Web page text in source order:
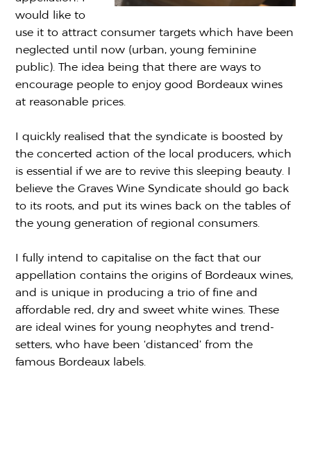
would like to
use it to attract consumer targets which have been
neglected until now (urban, young feminine
public). The idea being that there are ways to
encourage people to enjoy good Bordeaux wines
at reasonable prices.
I quickly realised that the syndicate is boosted by
the concerted action of the local producers, which
is essential if we are to revive this sleeping beauty. I
believe the Graves Wine Syndicate should go back
to its roots, and put its wines back on the tables of
the young generation of regional consumers.
I fully intend to capitalise on the fact that our
appellation contains the origins of Bordeaux wines,
and is unique in producing a trio of fine and
affordable red, dry and sweet white wines. These
are ideal wines for young neophytes and trend-
setters, who have been ‘distanced’ from the
famous Bordeaux labels.